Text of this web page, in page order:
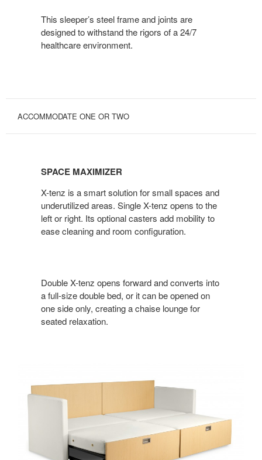
This sleeper’s steel frame and joints are
designed to withstand the rigors of a 24/7
healthcare environment.
ACCOMMODATE ONE OR TWO
MAXIMIZER
SPACE MAXIMIZER
X-tenz is a smart solution for small spaces and
underutilized areas. Single X-tenz opens to the
left or right. Its optional casters add mobility to
ease cleaning and room configuration.
Double X-tenz opens forward and converts into
a full-size double bed, or it can be opened on
one side only, creating a chaise lounge for
seated relaxation.